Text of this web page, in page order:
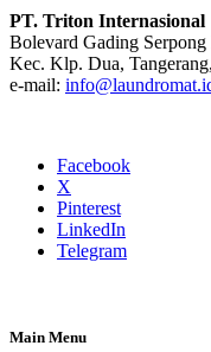
PT. Triton Internasional
Bolevard Gading
Kec. Klp. Dua,
e-mail:
Facebook
X
Pinterest
LinkedIn
Telegram
Main Menu